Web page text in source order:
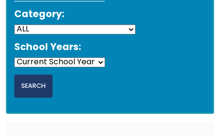
Category:
School Years: